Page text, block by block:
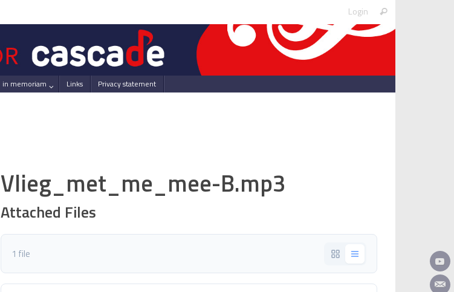
Login
for:
Search
in memoriam Links Privacy statement
Vlieg_met_me_mee-B.mp3
Attached Files
1 file